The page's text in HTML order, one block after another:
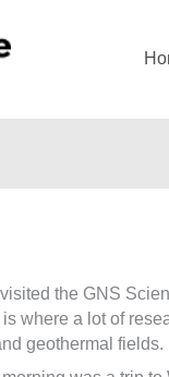
the GNS
where a lot of
geothermal fields.